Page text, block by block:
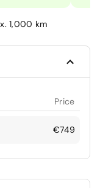
1,000 km
Price
€749